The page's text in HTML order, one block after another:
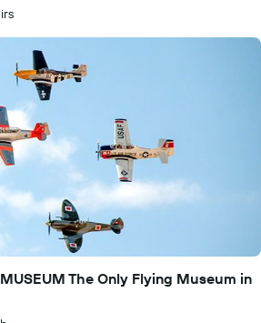
MUSEUM The Only Flying Museum in